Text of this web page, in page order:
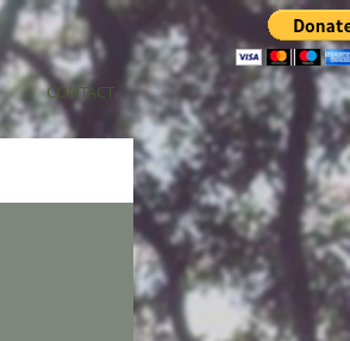
CONTACT